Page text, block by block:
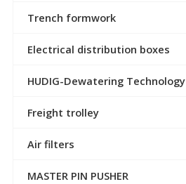
Trench formwork
Electrical distribution boxes
HUDIG-Dewatering Technology
Freight trolley
Air filters
MASTER PIN PUSHER